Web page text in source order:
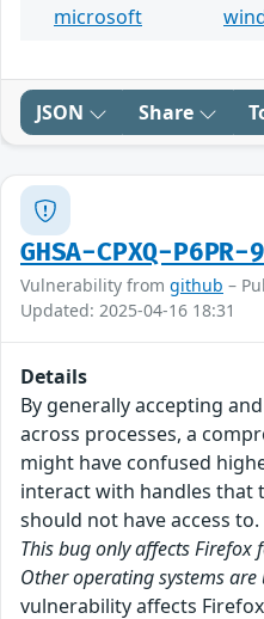
microsoft
JSON Share
GHSA-CPXQ-P6PR-
Vulnerability from github –
Updated: 2025-04-16 18:31
Details
By generally accepting
across processes, a
might have confused
interact with handles that
should not have access to.
This bug only affects Firefox
Other operating systems are
vulnerability affects Firefox